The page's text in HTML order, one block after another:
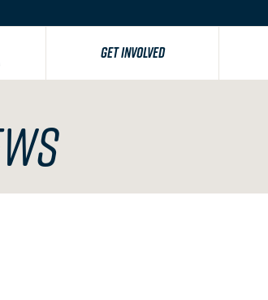
GET INVOLVED